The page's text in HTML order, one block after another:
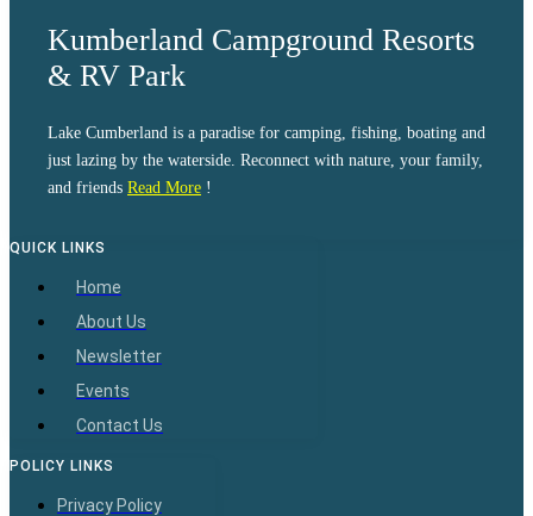
Kumberland Campground Resorts
& RV Park
Lake Cumberland is a paradise for camping, fishing, boating and
just lazing by the waterside. Reconnect with nature, your family,
and friends Read More !
QUICK LINKS
Home
About Us
Newsletter
Events
Contact Us
POLICY LINKS
Privacy Policy